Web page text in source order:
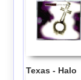
Texas - Halo